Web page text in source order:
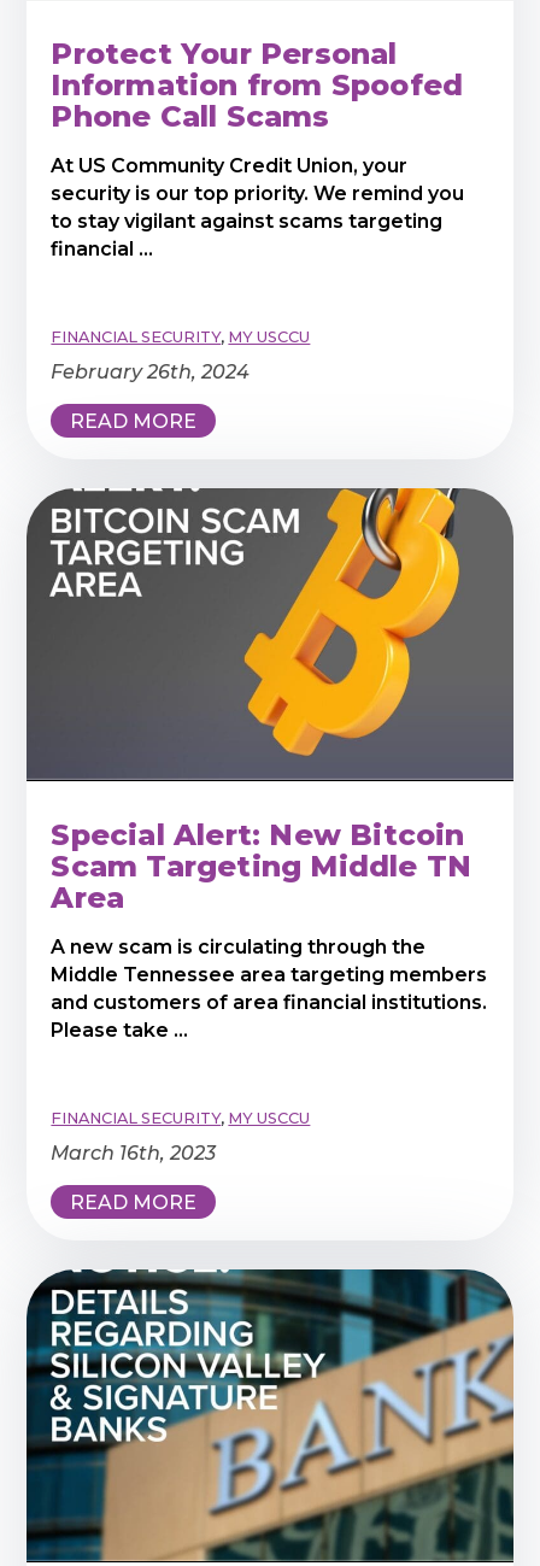
Protect Your Personal
Information from Spoofed
Phone Call Scams
At US Community Credit Union, your
security is our top priority. We remind you
to stay vigilant against scams targeting
financial ...
February 26th, 2024
READ MORE
FINANCIAL SECURITY, MY USCCU
Special Alert: New Bitcoin
Scam Targeting Middle TN
Area
A new scam is circulating through the
Middle Tennessee area targeting members
and customers of area financial institutions.
Please take ...
March 16th, 2023
READ MORE
FINANCIAL SECURITY, MY USCCU